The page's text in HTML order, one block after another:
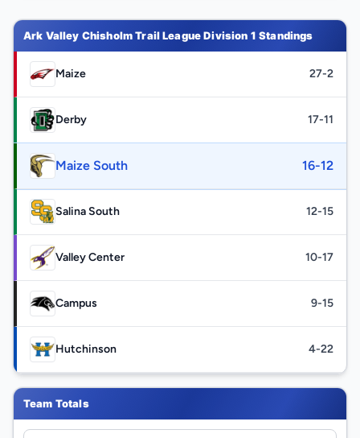
Ark Valley Chisholm Trail League Division 1 Standings
Maize 27-2
Derby 17-11
Maize South 16-12
Salina South 12-15
Valley Center 10-17
Campus 9-15
Hutchinson 4-22
Team Totals